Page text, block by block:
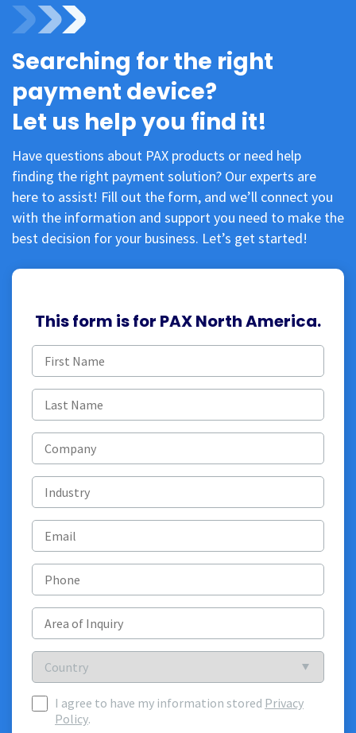
Searching for the right
payment device?
Let us help you find it!
Have questions about PAX products or need help
finding the right payment solution? Our experts are
here to assist! Fill out the form, and we’ll connect you
with the information and support you need to make the
best decision for your business. Let’s get started!
This form is for PAX North America.
First
name(Required)
Last
name(Required)
Company
Industry
Email (Required)
Phone
Area
of
Inquiry
Country
Country
I
agree
I agree to have my information stored Privacy
Policy.